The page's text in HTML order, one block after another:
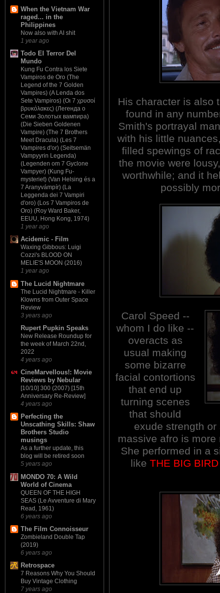
When the Vietnam War
raged... in the
Philippines
Now also with AI shit
1 year ago
Todo El Terror Del
Mundo
Kung Fu Contra los Siete
Vampiros de Oro (The
Legend of the 7 Golden
Vampires) (A Lenda dos
Sete Vampiros) (Οι 7 χρυσοί
βρυκόλακες) (Легенда о
Семи Золотых вампира)
(Die Sieben Goldenen
Vampire) (The 7 Brothers
Meet Dracula) (Les 7
Vampires d'or) (Seitsemän
Vampyyrin Legenda)
(Legenden om 7 Gyclone
Vampyer) (Kung Fu-
mysteriet) (Van Helsing és a
7 Aranyvámpír) (La
Leggenda dei 7 Vampiri
d'oro) (Los 7 Vampiros de
Oro) (Roy Ward Baker,
EEUU, Hong Kong, 1974)
1 year ago
Acidemic - Film
Waxing Gibbous: Luigi
Cozzi's BLOOD ON
MELIE'S MOON (2016)
1 year ago
The Lucid Nightmare
The Lucid Nightmare - Killer
Klowns from Outer Space
Review
3 years ago
Rupert Pupkin Speaks
New Release Roundup for
the week of March 22nd,
2022
4 years ago
CineMarvellous!: Movie
Reviews by Nebular
[10/10] 300 (2007) [15th
Anniversary Re-Review]
4 years ago
Perfecting the
Unscathing Skills: Shaw
Brothers Studio
musings
As a further update, this
blog will be retired soon
5 years ago
MONDO 70: A Wild
World of Cinema
QUEEN OF THE HIGH
SEAS (Le Avventure di Mary
Read, 1961)
6 years ago
The Film Connoisseur
Zombieland Double Tap
(2019)
6 years ago
Retrospace
7 Reasons Why You Should
Buy Vintage Clothing
7 years ago
His character is also
found in any
Smith's portrayal
with his little
filled spewings of
the movie were
worthwhile; and it
possibly
Carol Speed --
whom I do like --
overacts as
usual making
some bizarre
facial contortions
that end up
turning scenes
that should
exude strength
massive afro is
She performed in a
like THE BIG